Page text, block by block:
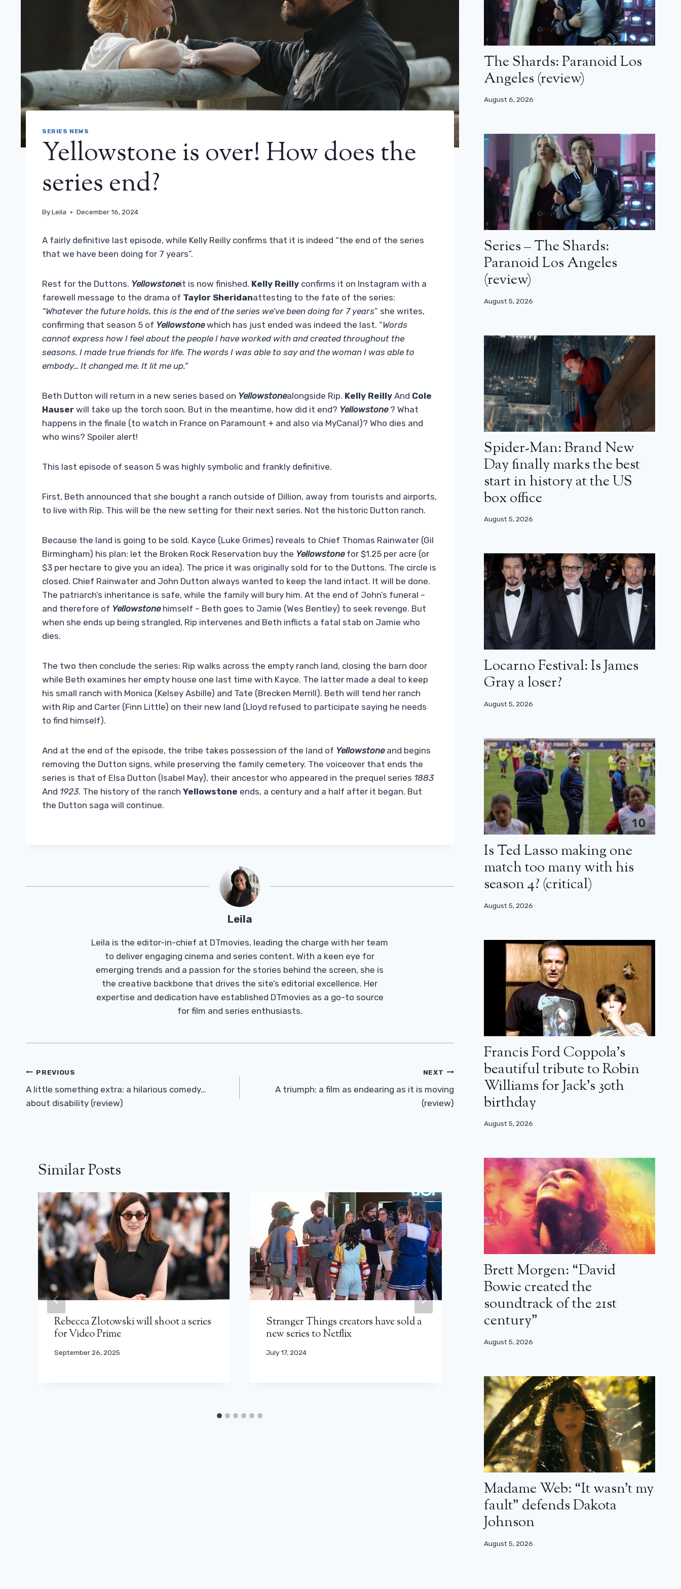
SERIES NEWS
Yellowstone is over! How does the
series end?
ByLeila December 16, 2024
A fairly definitive last episode, while Kelly Reilly confirms that it is indeed “the end of the series
that we have been doing for 7 years”.
Rest for the Duttons. Yellowstoneit is now finished. Kelly Reilly confirms it on Instagram with a
farewell message to the drama of Taylor Sheridanattesting to the fate of the series:
“Whatever the future holds, this is the end of the series we’ve been doing for 7 years” she writes,
confirming that season 5 of Yellowstonewhich has just ended was indeed the last. “Words
cannot express how I feel about the people I have worked with and created throughout the
seasons. I made true friends for life. The words I was able to say and the woman I was able to
embody… It changed me. It lit me up.”
Beth Dutton will return in a new series based on Yellowstonealongside Rip. Kelly Reilly And Cole
Hauser will take up the torch soon. But in the meantime, how did it end? Yellowstone ? What
happens in the finale (to watch in France on Paramount + and also via MyCanal)? Who dies and
who wins? Spoiler alert!
This last episode of season 5 was highly symbolic and frankly definitive.
First, Beth announced that she bought a ranch outside of Dillion, away from tourists and airports,
to live with Rip. This will be the new setting for their next series. Not the historic Dutton ranch.
Because the land is going to be sold. Kayce (Luke Grimes) reveals to Chief Thomas Rainwater (Gil
Birmingham) his plan: let the Broken Rock Reservation buy the Yellowstone for $1.25 per acre (or
$3 per hectare to give you an idea). The price it was originally sold for to the Duttons. The circle is
closed. Chief Rainwater and John Dutton always wanted to keep the land intact. It will be done.
The patriarch’s inheritance is safe, while the family will bury him. At the end of John’s funeral –
and therefore of Yellowstone himself – Beth goes to Jamie (Wes Bentley) to seek revenge. But
when she ends up being strangled, Rip intervenes and Beth inflicts a fatal stab on Jamie who
dies.
The two then conclude the series: Rip walks across the empty ranch land, closing the barn door
while Beth examines her empty house one last time with Kayce. The latter made a deal to keep
his small ranch with Monica (Kelsey Asbille) and Tate (Brecken Merrill). Beth will tend her ranch
with Rip and Carter (Finn Little) on their new land (Lloyd refused to participate saying he needs
to find himself).
And at the end of the episode, the tribe takes possession of the land of Yellowstone and begins
removing the Dutton signs, while preserving the family cemetery. The voiceover that ends the
series is that of Elsa Dutton (Isabel May), their ancestor who appeared in the prequel series 1883
And 1923. The history of the ranch Yellowstone ends, a century and a half after it began. But
the Dutton saga will continue.
Leila
Leila is the editor-in-chief at DTmovies, leading the charge with her team
to deliver engaging cinema and series content. With a keen eye for
emerging trends and a passion for the stories behind the screen, she is
the creative backbone that drives the site’s editorial excellence. Her
expertise and dedication have established DTmovies as a go-to source
for film and series enthusiasts.
Post
Navigation
PREVIOUS
A little something extra: a hilarious comedy…
about disability (review)
NEXT
A triumph: a film as endearing as it is moving
(review)
Similar Posts
Rebecca Zlotowski will shoot a series
for Video Prime
September 26, 2025
Stranger Things creators have sold a
new series to Netflix
July 17, 2024
House of the Dragon: Episode 3’s
The Shards: Paranoid Los
Angeles (review)
August 6, 2026
Series – The Shards:
Paranoid Los Angeles
(review)
August 5, 2026
Spider-Man: Brand New
Day finally marks the best
start in history at the US
box office
August 5, 2026
Locarno Festival: Is James
Gray a loser?
August 5, 2026
Is Ted Lasso making one
match too many with his
season 4? (critical)
August 5, 2026
Francis Ford Coppola’s
beautiful tribute to Robin
Williams for Jack’s 30th
birthday
August 5, 2026
Brett Morgen: “David
Bowie created the
soundtrack of the 21st
century”
August 5, 2026
Madame Web: “It wasn’t my
fault” defends Dakota
Johnson
August 5, 2026